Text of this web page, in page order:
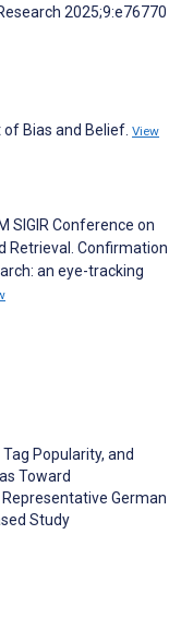
2025;9:e76770
Bias and Belief. View
SIGIR Conference on
Retrieval. Confirmation
an eye-tracking
Popularity, and
Toward
German
Study